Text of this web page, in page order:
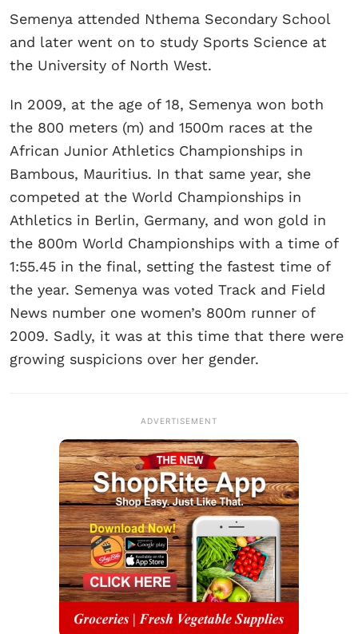
Semenya attended Nthema Secondary School
and later went on to study Sports Science at
the University of North West.
In 2009, at the age of 18, Semenya won both
the 800 meters (m) and 1500m races at the
African Junior Athletics Championships in
Bambous, Mauritius. In that same year, she
competed at the World Championships in
Athletics in Berlin, Germany, and won gold in
the 800m World Championships with a time of
1:55.45 in the final, setting the fastest time of
the year. Semenya was voted Track and Field
News number one women’s 800m runner of
2009. Sadly, it was at this time that there were
growing suspicions over her gender.
ADVERTISEMENT